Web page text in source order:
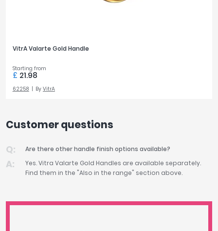
VitrA Valarte Gold Handle
Starting from
£ 21.98
62258 By VitrA
Customer questions
Are there other handle finish options available?
Yes. Vitra Valarte Gold Handles are available separately.
Find them in the "Also in the range" section above.